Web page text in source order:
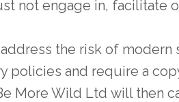
not engage in, facilitate
the risk of modern
policies and require a
More Wild Ltd will then